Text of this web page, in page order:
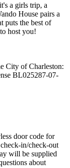
a girls trip, a
House pairs a
puts the best of
host you!
City of Charleston:
BL025287-07-
door code for
in/check-out
will be supplied
about